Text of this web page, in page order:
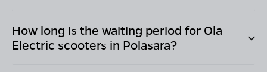
How long is the waiting period for Ola
Electric scooters in Polasara?